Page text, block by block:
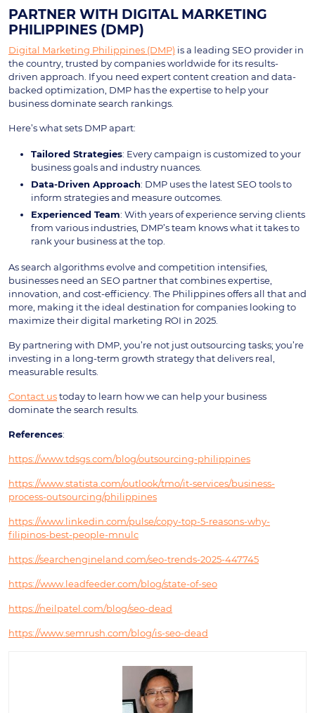
PARTNER WITH DIGITAL MARKETING
PHILIPPINES (DMP)
Digital Marketing Philippines (DMP) is a leading SEO provider in
the country, trusted by companies worldwide for its results-
driven approach. If you need expert content creation and data-
backed optimization, DMP has the expertise to help your
business dominate search rankings.
Here’s what sets DMP apart:
Tailored Strategies: Every campaign is customized to your
business goals and industry nuances.
Data-Driven Approach: DMP uses the latest SEO tools to
inform strategies and measure outcomes.
Experienced Team: With years of experience serving clients
from various industries, DMP’s team knows what it takes to
rank your business at the top.
As search algorithms evolve and competition intensifies,
businesses need an SEO partner that combines expertise,
innovation, and cost-efficiency. The Philippines offers all that and
more, making it the ideal destination for companies looking to
maximize their digital marketing ROI in 2025.
By partnering with DMP, you’re not just outsourcing tasks; you’re
investing in a long-term growth strategy that delivers real,
measurable results.
Contact ustoday to learn how we can help your business
dominate the search results.
References:
https://www.tdsgs.com/blog/outsourcing-philippines
https://www.statista.com/outlook/tmo/it-services/business-
process-outsourcing/philippines
https://www.linkedin.com/pulse/copy-top-5-reasons-why-
filipinos-best-people-mnulc
https://searchengineland.com/seo-trends-2025-447745
https://www.leadfeeder.com/blog/state-of-seo
https://neilpatel.com/blog/seo-dead
https://www.semrush.com/blog/is-seo-dead